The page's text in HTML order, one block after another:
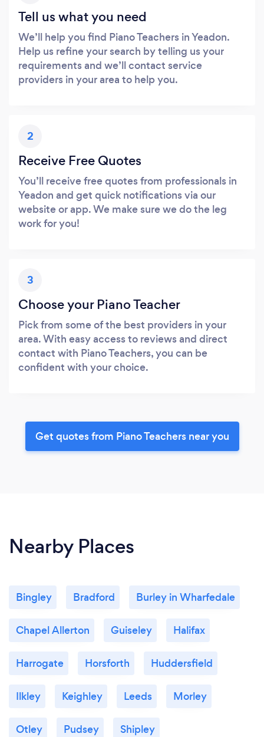
Tell us what you need
We’ll help you find Piano Teachers in Yeadon.
Help us refine your search by telling us your
requirements and we’ll contact service
providers in your area to help you.
2
Receive Free Quotes
You’ll receive free quotes from professionals in
Yeadon and get quick notifications via our
website or app. We make sure we do the leg
work for you!
3
Choose your Piano Teacher
Pick from some of the best providers in your
area. With easy access to reviews and direct
contact with Piano Teachers, you can be
confident with your choice.
Get quotes from Piano Teachers near you
Nearby Places
Bingley Bradford Burley in Wharfedale
Chapel Allerton Guiseley Halifax
Harrogate Horsforth Huddersfield
Ilkley Keighley Leeds Morley
Otley Pudsey Shipley